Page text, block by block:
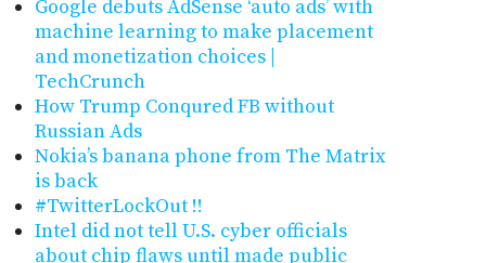
Google debuts AdSense ‘auto ads’ with
machine learning to make placement
and monetization choices |
TechCrunch
How Trump Conqured FB without
Russian Ads
Nokia’s banana phone from The Matrix
is back
#TwitterLockOut !!
Intel did not tell U.S. cyber officials
about chip flaws until made public